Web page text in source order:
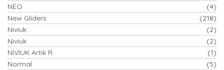
NEO
(4)
New Gliders
(218)
Niviuk
(2)
Niviuk
(2)
NIVIUK Artik R
(1)
Normal
(5)